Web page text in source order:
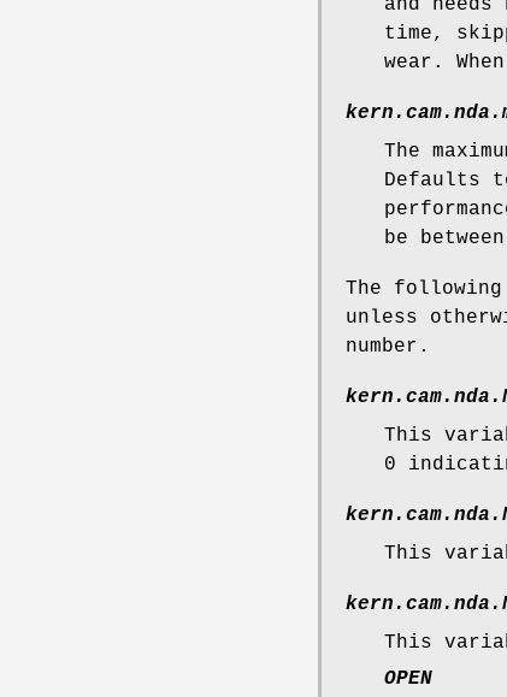
and
time,
wear.
The
Defaults
be
The
unless
number.
This
0
This
This
OPEN